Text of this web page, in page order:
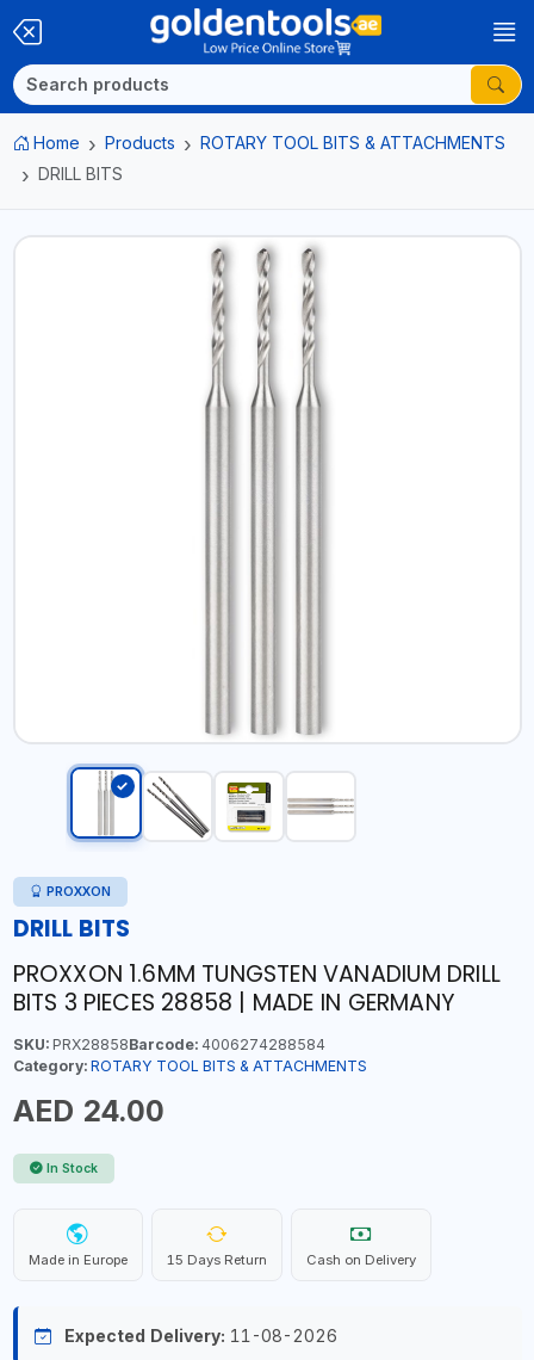
Home Products
ROTARY TOOL BITS & ATTACHMENTS
DRILL BITS
PROXXON
DRILL BITS
PROXXON 1.6MM TUNGSTEN VANADIUM DRILL
BITS 3 PIECES 28858 | MADE IN GERMANY
SKU:PRX28858Barcode:4006274288584
Category: ROTARY TOOL BITS & ATTACHMENTS
AED 24.00
In Stock
Made in Europe 15 Days Return Cash on Delivery
Expected Delivery: 11-08-2026